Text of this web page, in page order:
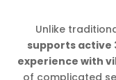
Unlike
supports active
experience with
of complicated